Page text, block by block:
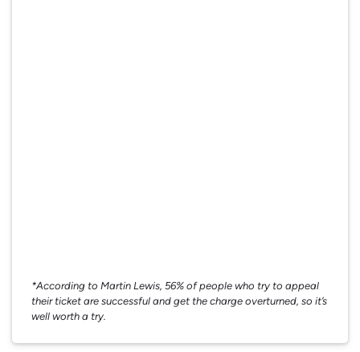
*According to Martin Lewis, 56% of people who try to appeal
their ticket are successful and get the charge overturned, so it’s
well worth a try.